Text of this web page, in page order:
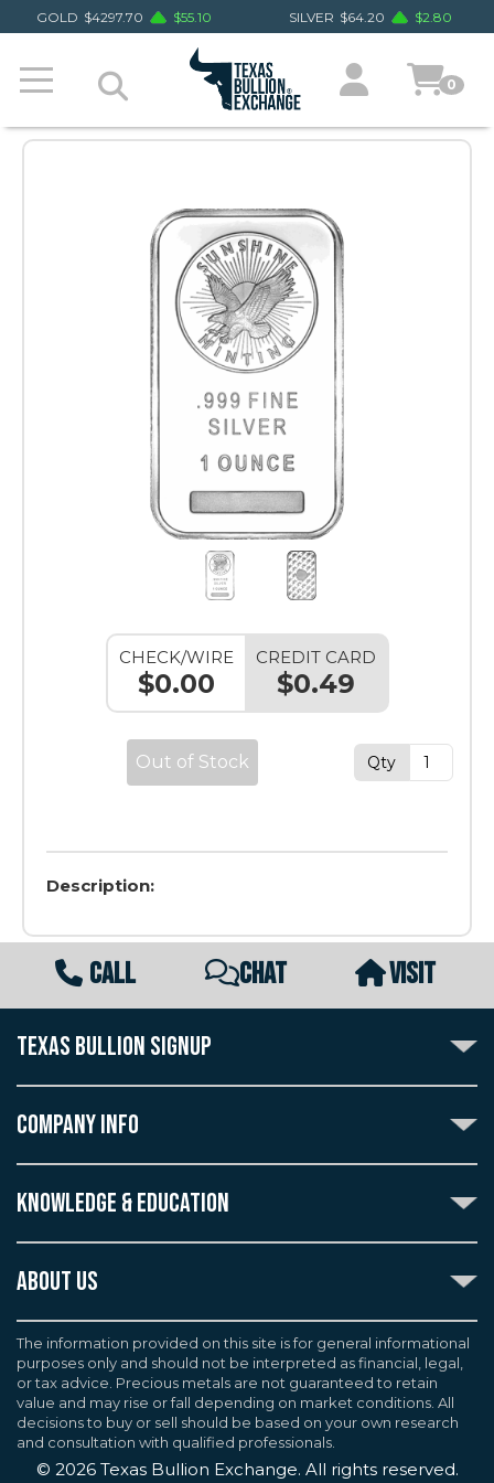
GOLD $4297.70 $55.10 SILVER $64.20 $2.80
0
CHECK/WIRE
$0.00
CREDIT CARD
$0.49
Out of Stock Qty
Description:
CALL CHAT VISIT
TEXAS BULLION SIGNUP
Subscribe to the Texas Bullion Newsletter to receive
notification of our special offers, numismatic news, and
announcements of new products.
Create an account with Texas Bullion Exchange to
enjoy exceptional standards of quality and customer
care when purchasing the coins you desire, all backed
by the TBE guarantee.
Continue
COMPANY INFO
CONTACT US
TERMS & CONDITIONS
CUSTOMER DISCLOSURES
SELL TO US
F.A.Q
KNOWLEDGE & EDUCATION
CERTIFIED ADVANTAGE
JOB OPPORTUNITIES
WEALTH PRESERVATION LIBRARY
PRECIOUS METAL IRAS
ABOUT US
Texas Bullion Exchange, Inc. is one of the country's
most trusted precious metal dealers. We back our
knowledge of gold and silver coins and bullion by years
of experience. We are a proud member of the
Industry Council for Tangible Assets (ICTA), Numismatic
Guarantee Corporation (NGC), Professional Coin
Grading Service (PCGS), and American Numismatic
The information provided on this site is for general informational
purposes only and should not be interpreted as financial, legal,
or tax advice. Precious metals are not guaranteed to retain
value and may rise or fall depending on market conditions. All
decisions to buy or sell should be based on your own research
and consultation with qualified professionals.
© 2026Texas Bullion Exchange. All rights reserved.